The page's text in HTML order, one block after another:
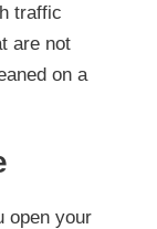
traffic
are not
on a
open your